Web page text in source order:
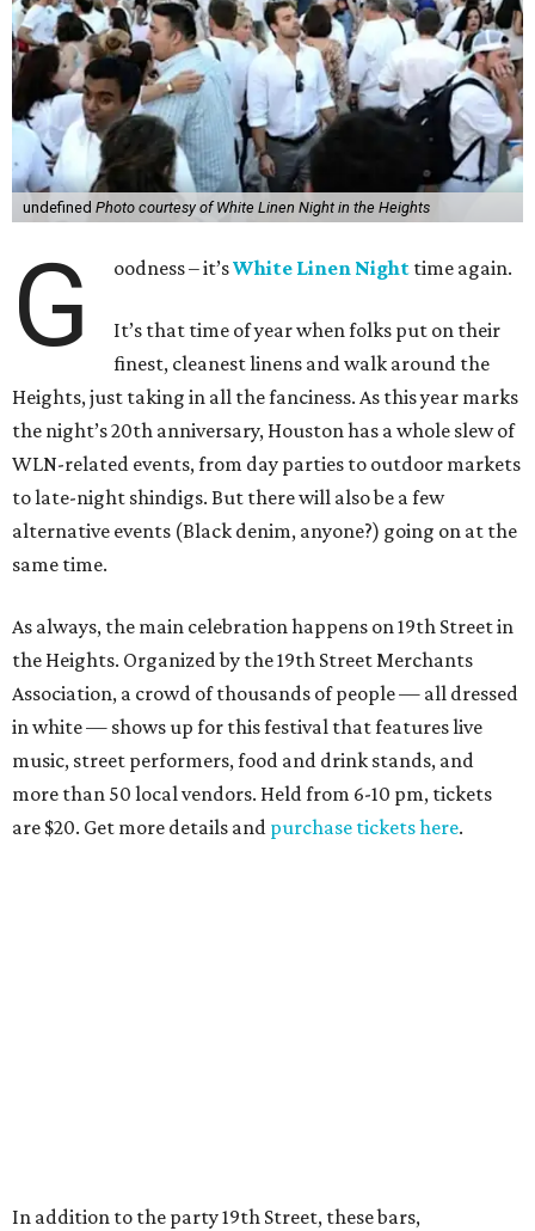
undefined Photo courtesy of White Linen Night in the Heights
G oodness – it’sWhite Linen Night time again.
It’s that time of year when folks put on their
finest, cleanest linens and walk around the
Heights, just taking in all the fanciness. As this year marks
the night’s 20th anniversary, Houston has a whole slew of
WLN-related events, from day parties to outdoor markets
to late-night shindigs. But there will also be a few
alternative events (Black denim, anyone?) going on at the
same time.
As always, the main celebration happens on 19th Street in
the Heights. Organized by the 19th Street Merchants
Association, a crowd of thousands of people — all dressed
in white — shows up for this festival that features live
music, street performers, food and drink stands, and
more than 50 local vendors. Held from 6-10 pm, tickets
are $20. Get more details and purchase tickets here.
In addition to the party 19th Street, these bars,